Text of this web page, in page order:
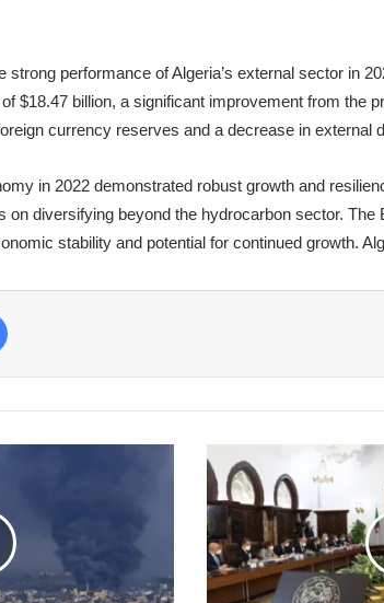
strong performance of Algeria’s external sector in
$18.47 billion, a significant improvement from the
currency reserves and a decrease in external
in 2022 demonstrated robust growth and
on diversifying beyond the hydrocarbon sector. The
stability and potential for continued growth.
President
Abdelmadjid
Tebboune
Chairs
Cabinet
Meeting
Focused